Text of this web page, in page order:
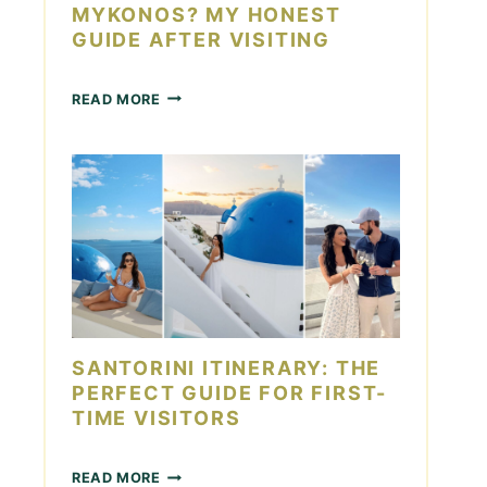
S
T
O
N
4
M
U
-
S
E
S
I
T
MYKONOS? MY HONEST
GUIDE AFTER VISITING
READ MORE
M
N
Y
D
Y
I
M
Y
K
O
SANTORINI ITINERARY: THE
PERFECT GUIDE FOR FIRST-
TIME VISITORS
READ MORE